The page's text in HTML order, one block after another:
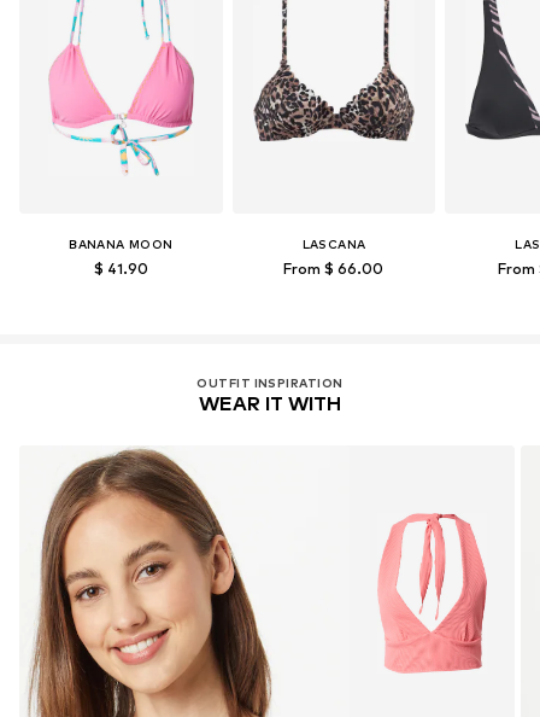
BANANA MOON
$ 41.90
LASCANA
From $ 66.00 From
OUTFIT INSPIRATION
WEAR IT WITH